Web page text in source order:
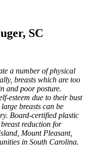
SC
a number of physical
breasts which are too
and poor posture.
esteem due to their bust
breasts can be
Board-certified plastic
reduction for
Mount Pleasant,
in South Carolina.